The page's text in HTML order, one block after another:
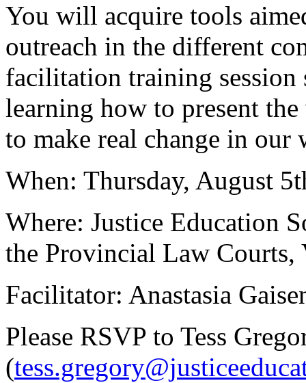
You will acquire tools
outreach in the different
facilitation training session
learning how to present
to make real change in our
When: Thursday, August
Where: Justice Education
the Provincial Law Courts,
Facilitator: Anastasia
Please RSVP to Tess
(